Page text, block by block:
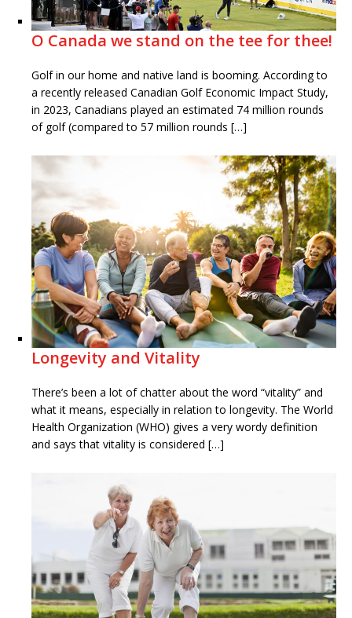
O Canada we stand on the tee for thee!
Golf in our home and native land is booming. According to
a recently released Canadian Golf Economic Impact Study,
in 2023, Canadians played an estimated 74 million rounds
of golf (compared to 57 million rounds […]
Longevity and Vitality
There’s been a lot of chatter about the word “vitality” and
what it means, especially in relation to longevity. The World
Health Organization (WHO) gives a very wordy definition
and says that vitality is considered […]